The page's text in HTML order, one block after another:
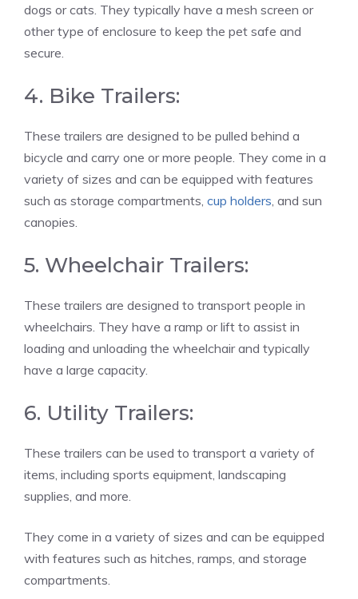
dogs or cats. They typically have a mesh screen or
other type of enclosure to keep the pet safe and
secure.
4. Bike Trailers:
These trailers are designed to be pulled behind a
bicycle and carry one or more people. They come in a
variety of sizes and can be equipped with features
such as storage compartments, cup holders , and sun
canopies.
5. Wheelchair Trailers:
These trailers are designed to transport people in
wheelchairs. They have a ramp or lift to assist in
loading and unloading the wheelchair and typically
have a large capacity.
6. Utility Trailers:
These trailers can be used to transport a variety of
items, including sports equipment, landscaping
supplies, and more.
They come in a variety of sizes and can be equipped
with features such as hitches, ramps, and storage
compartments.